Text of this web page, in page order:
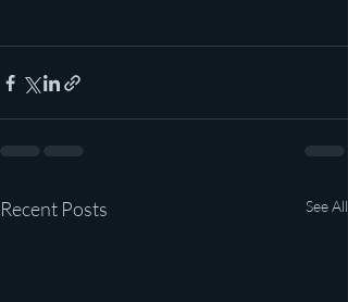
Recent Posts See All